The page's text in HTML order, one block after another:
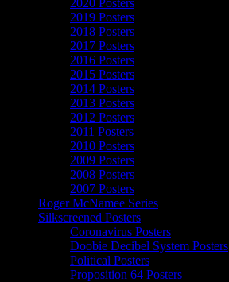
2020 Posters
2019 Posters
2018 Posters
2017 Posters
2016 Posters
2015 Posters
2014 Posters
2013 Posters
2012 Posters
2011 Posters
2010 Posters
2009 Posters
2008 Posters
2007 Posters
Roger McNamee Series
Silkscreened Posters
Coronavirus Posters
Doobie Decibel System Posters
Political Posters
Proposition 64 Posters